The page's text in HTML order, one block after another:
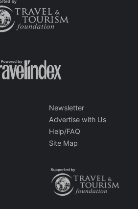
Newsletter
Advertise with Us
Help/FAQ
Site Map